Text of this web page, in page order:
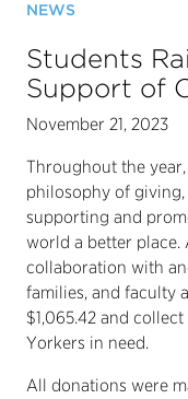
NEWS
Students
Support of
November 21, 2023
Throughout the
philosophy of
supporting and
world a better
collaboration with
families, and faculty
$1,065.42 and
Yorkers in need.
All donations were